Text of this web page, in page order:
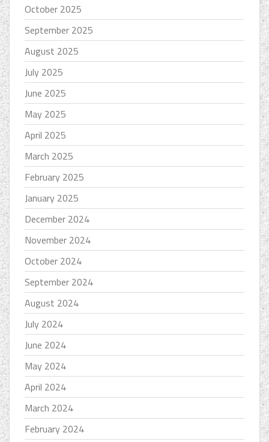
October 2025
September 2025
August 2025
July 2025
June 2025
May 2025
April 2025
March 2025
February 2025
January 2025
December 2024
November 2024
October 2024
September 2024
August 2024
July 2024
June 2024
May 2024
April 2024
March 2024
February 2024